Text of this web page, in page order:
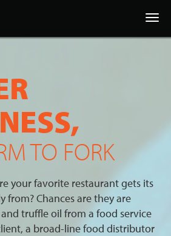
TO FORK
your favorite restaurant gets its
from? Chances are they are
truffle oil from a food service
a broad-line food distributor